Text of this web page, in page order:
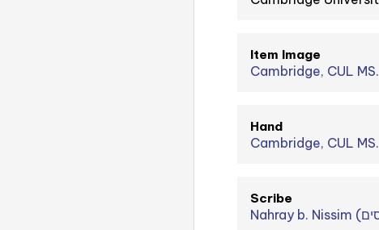
Item Image
Cambridge, CUL
Hand
Cambridge, CUL
Scribe